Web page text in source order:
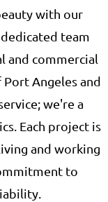
with our
team
and commercial
Port Angeles and
we're a
Each project is
and working
to